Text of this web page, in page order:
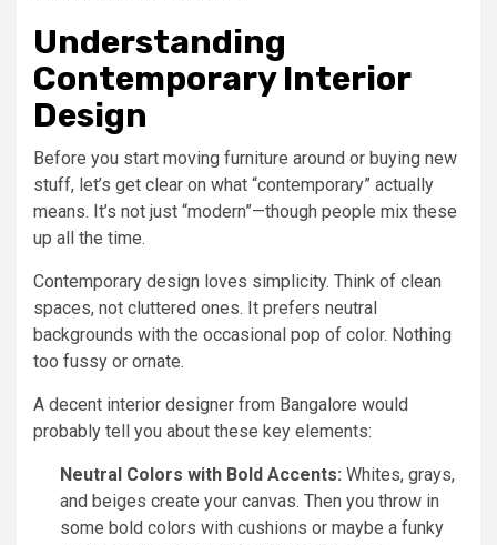
Understanding
Contemporary Interior
Design
Before you start moving furniture around or buying new
stuff, let’s get clear on what “contemporary” actually
means. It’s not just “modern”—though people mix these
up all the time.
Contemporary design loves simplicity. Think of clean
spaces, not cluttered ones. It prefers neutral
backgrounds with the occasional pop of color. Nothing
too fussy or ornate.
A decent interior designer from Bangalore would
probably tell you about these key elements:
Neutral Colors with Bold Accents: Whites, grays,
and beiges create your canvas. Then you throw in
some bold colors with cushions or maybe a funky